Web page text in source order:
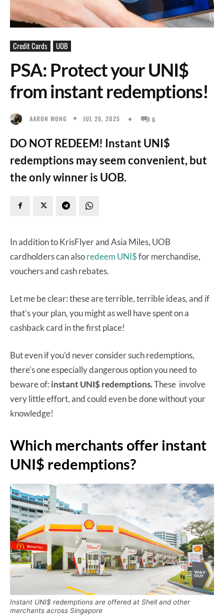
Credit Cards UOB
PSA: Protect your UNI$
from instant redemptions!
AARON WONG JUL 26, 2025 6
DO NOT REDEEM! Instant UNI$
redemptions may seem convenient, but
the only winner is UOB.
In addition to KrisFlyer and Asia Miles, UOB
cardholders can alsoredeem UNI$for merchandise,
vouchers and cash rebates.
Let me be clear: these are terrible, terrible ideas, and if
that’s your plan, you might as well have spent on a
cashback card in the first place!
But even if you’d never consider such redemptions,
there’s one especially dangerous option you need to
beware of: instant UNI$ redemptions.These involve
very little effort, and could even be done without your
knowledge!
Which merchants offer instant
UNI$ redemptions?
Instant UNI$ redemptions are offered at Shell and other
merchants across Singapore